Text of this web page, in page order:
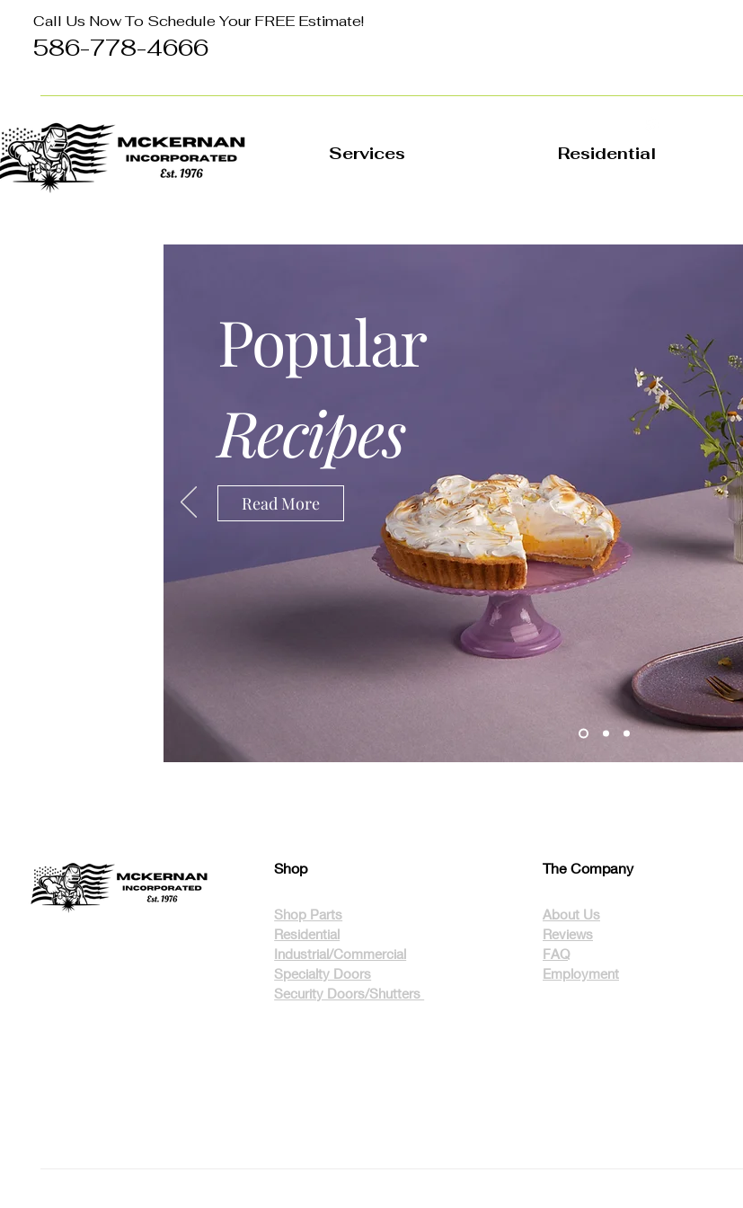
Call Us Now To Schedule Your FREE Estimate!
586-778-4666
Services Residential
Project Name
This is your Project description. Provide a brief summary to help visitors
understand the context and background of your work. Click on "Edit Text" or
double click on the text box to start.
Popular
Recipes
Read More
Shop
Shop Parts
Residential
Industrial/Commercial
Specialty Doors
Security Doors/Shutters
The Company
About Us
Reviews
FAQ
Employment